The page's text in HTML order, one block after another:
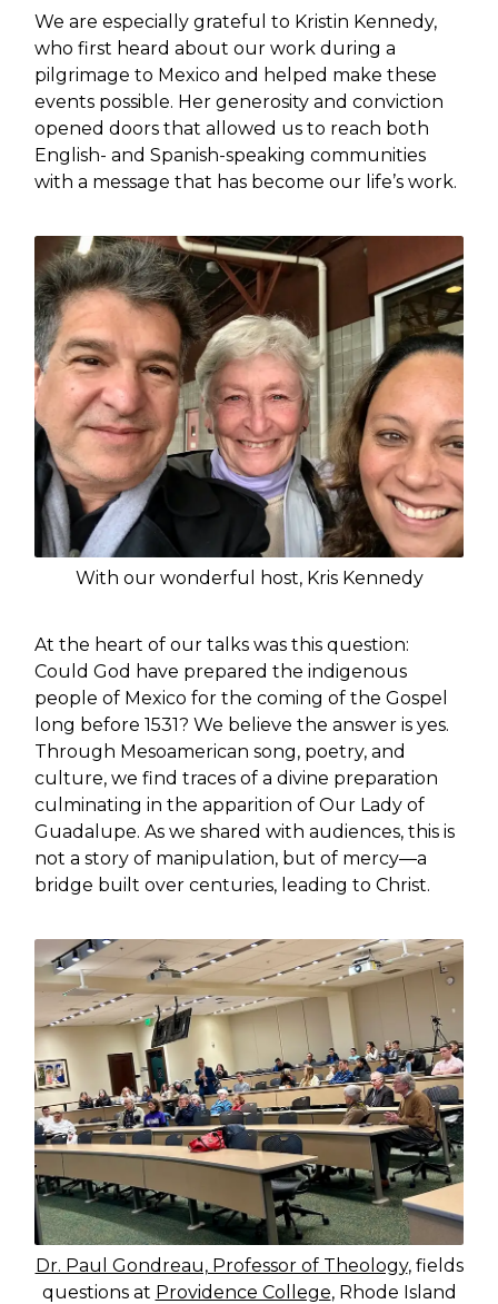
We are especially grateful to Kristin Kennedy,
who first heard about our work during a
pilgrimage to Mexico and helped make these
events possible. Her generosity and conviction
opened doors that allowed us to reach both
English- and Spanish-speaking communities
with a message that has become our life’s work.
With our wonderful host, Kris Kennedy
At the heart of our talks was this question:
Could God have prepared the indigenous
people of Mexico for the coming of the Gospel
long before 1531? We believe the answer is yes.
Through Mesoamerican song, poetry, and
culture, we find traces of a divine preparation
culminating in the apparition of Our Lady of
Guadalupe. As we shared with audiences, this is
not a story of manipulation, but of mercy—a
bridge built over centuries, leading to Christ.
Dr. Paul Gondreau, Professor of Theology, fields
questions at Providence College, Rhode Island